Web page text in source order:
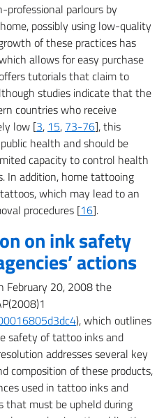
professional parlours by
possibly using low-quality
of these practices has
allows for easy purchase
tutorials that claim to
studies indicate that the
countries who receive
low [3, 15, 73-76], this
health and should be
capacity to control health
In addition, home tattooing
which may lead to an
procedures [16].
on ink safety
actions
February 20, 2008 the
), which outlines
safety of tattoo inks and
addresses several key
composition of these products,
used in tattoo inks and
that must be upheld during